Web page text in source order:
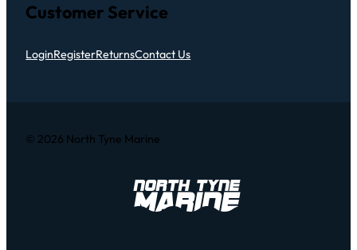
Customer Service
LoginRegisterReturnsContact Us
© 2026 North Tyne Marine